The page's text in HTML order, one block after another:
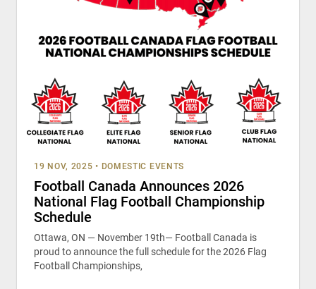
19 NOV, 2025 • DOMESTIC EVENTS
Football Canada Announces 2026
National Flag Football Championship
Schedule
Ottawa, ON — November 19th— Football Canada is
proud to announce the full schedule for the 2026 Flag
Football Championships,